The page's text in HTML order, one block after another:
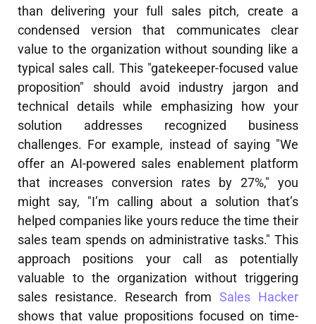
than delivering your full sales pitch, create a
condensed version that communicates clear
value to the organization without sounding like a
typical sales call. This "gatekeeper-focused value
proposition" should avoid industry jargon and
technical details while emphasizing how your
solution addresses recognized business
challenges. For example, instead of saying "We
offer an AI-powered sales enablement platform
that increases conversion rates by 27%," you
might say, "I’m calling about a solution that’s
helped companies like yours reduce the time their
sales team spends on administrative tasks." This
approach positions your call as potentially
valuable to the organization without triggering
sales resistance. Research fromSales Hacker
shows that value propositions focused on time-